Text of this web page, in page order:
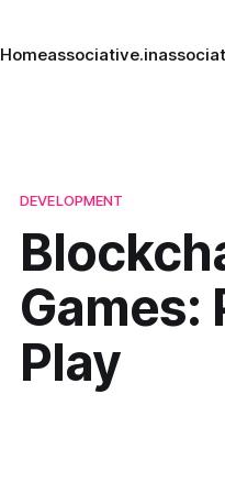
Homeassociative.in
DEVELOPMENT
Games:
Play